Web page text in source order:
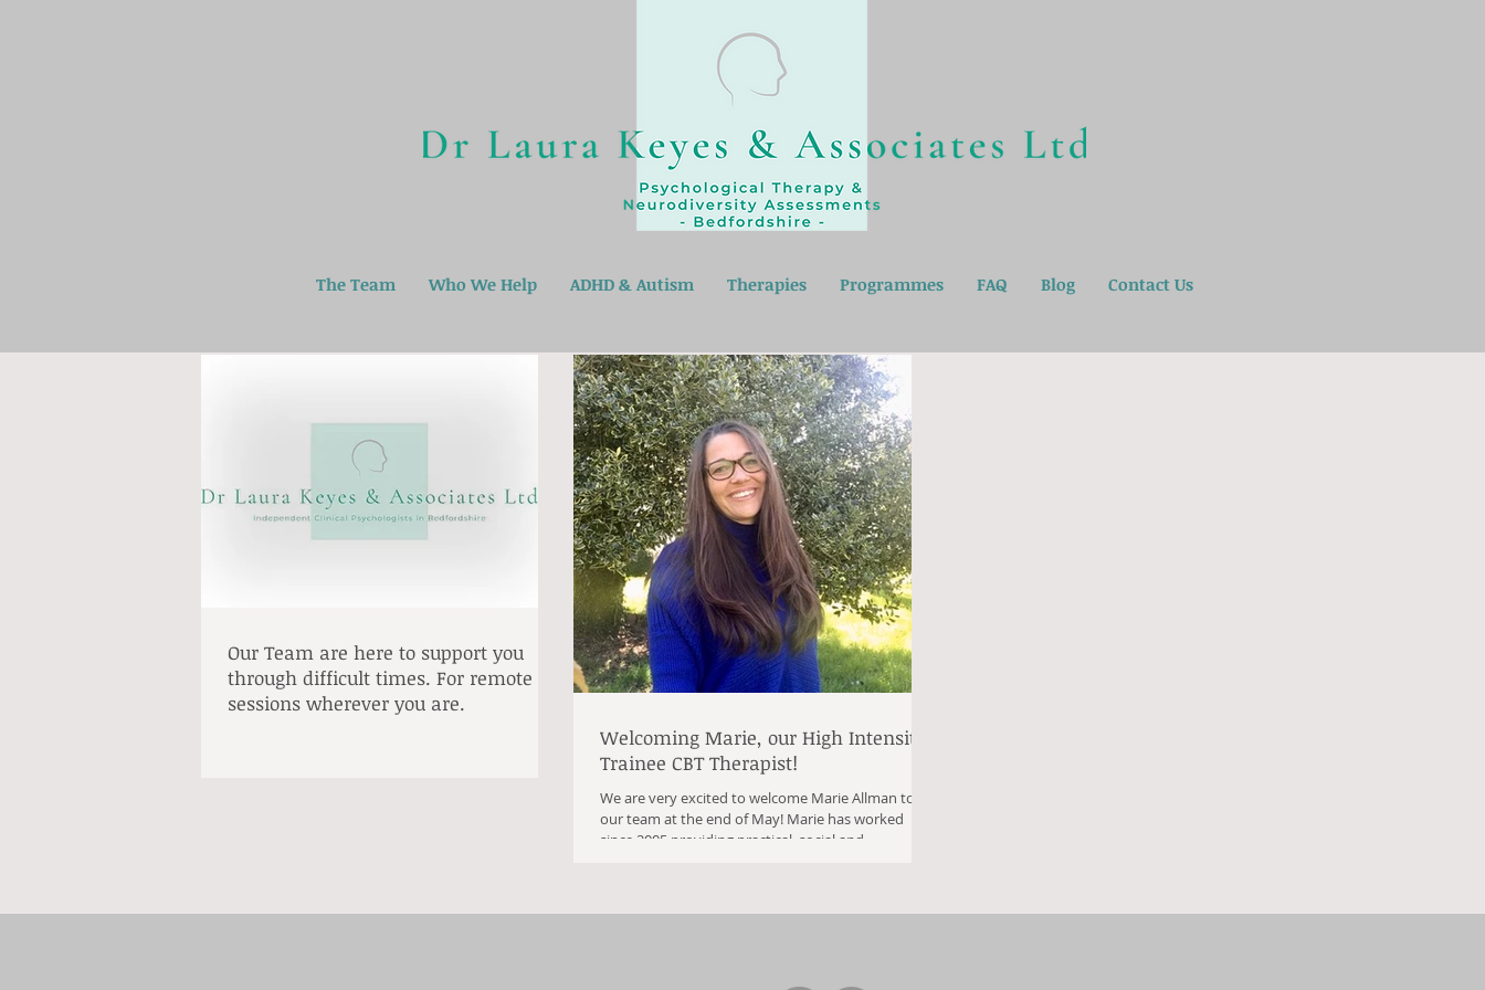
The Team Who We Help ADHD & Autism Therapies Programmes FAQ Blog Contact Us
Our Team are here to support you
through difficult times. For remote
sessions wherever you are.
Welcoming Marie, our High Intensity
Trainee CBT Therapist!
We are very excited to welcome Marie Allman to
our team at the end of May! Marie has worked
since 2005 providing practical, social and...